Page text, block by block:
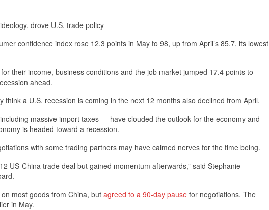
drove U.S. trade policy
confidence index rose 12.3 points in May to 98, up from April’s 85.7, its lowest
their income, business conditions and the job market jumped 17.4 points to
ahead.
a U.S. recession is coming in the next 12 months also declined from April.
massive import taxes — have clouded the outlook for the economy and
is headed toward a recession.
with some trading partners may have calmed nerves for the time being.
US-China trade deal but gained momentum afterwards,” said Stephanie
most goods from China, but agreed to a 90-day pause for negotiations. The
in May.